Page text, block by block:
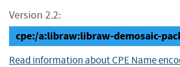
Version 2.2:
cpe:/a:libraw:libraw-demosaic-
Read information about CPE Name